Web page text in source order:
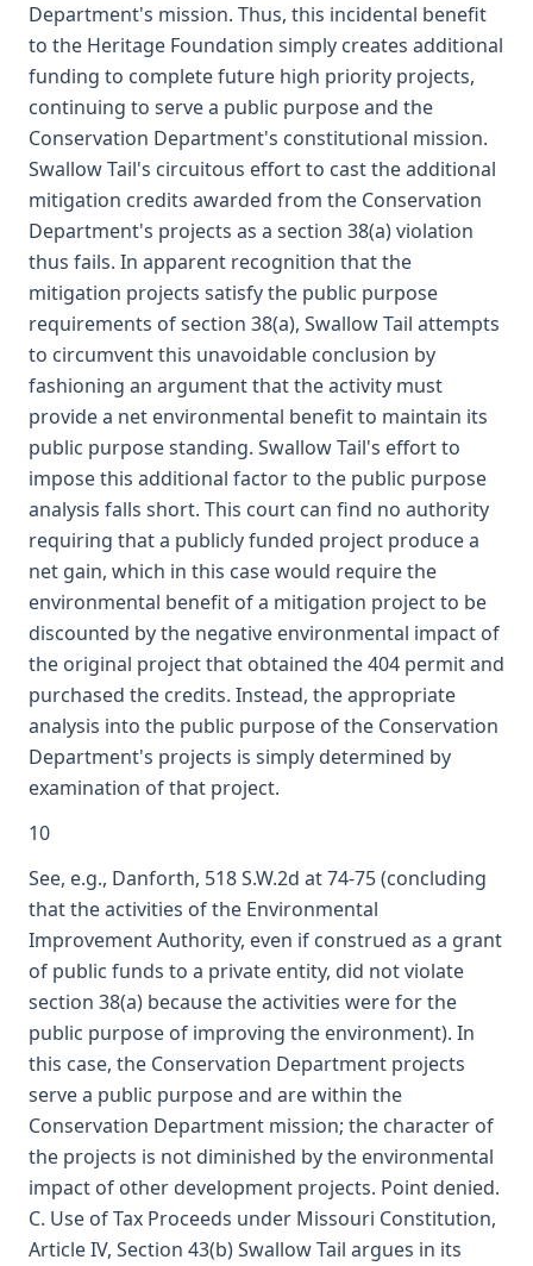
Department's mission. Thus, this incidental benefit
to the Heritage Foundation simply creates additional
funding to complete future high priority projects,
continuing to serve a public purpose and the
Conservation Department's constitutional mission.
Swallow Tail's circuitous effort to cast the additional
mitigation credits awarded from the Conservation
Department's projects as a section 38(a) violation
thus fails. In apparent recognition that the
mitigation projects satisfy the public purpose
requirements of section 38(a), Swallow Tail attempts
to circumvent this unavoidable conclusion by
fashioning an argument that the activity must
provide a net environmental benefit to maintain its
public purpose standing. Swallow Tail's effort to
impose this additional factor to the public purpose
analysis falls short. This court can find no authority
requiring that a publicly funded project produce a
net gain, which in this case would require the
environmental benefit of a mitigation project to be
discounted by the negative environmental impact of
the original project that obtained the 404 permit and
purchased the credits. Instead, the appropriate
analysis into the public purpose of the Conservation
Department's projects is simply determined by
examination of that project.
10
See, e.g., Danforth, 518 S.W.2d at 74-75 (concluding
that the activities of the Environmental
Improvement Authority, even if construed as a grant
of public funds to a private entity, did not violate
section 38(a) because the activities were for the
public purpose of improving the environment). In
this case, the Conservation Department projects
serve a public purpose and are within the
Conservation Department mission; the character of
the projects is not diminished by the environmental
impact of other development projects. Point denied.
C. Use of Tax Proceeds under Missouri Constitution,
Article IV, Section 43(b) Swallow Tail argues in its